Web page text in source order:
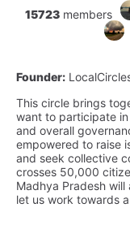
15723 members
Founder:
This circle brings
want to participate
and overall
empowered to raise
and seek collective
crosses 50,000
Madhya Pradesh
let us work towards